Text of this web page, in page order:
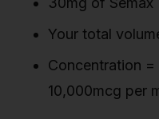
Your total
Concentration
10,000mcg per